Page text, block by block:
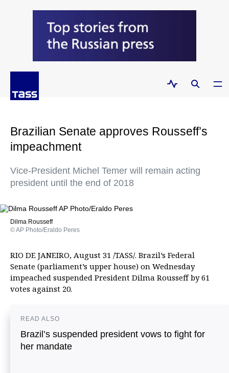
Brazilian Senate approves Rousseff’s
impeachment
Vice-President Michel Temer will remain acting
president until the end of 2018
Dilma Rousseff
© AP Photo/Eraldo Peres
RIO DE JANEIRO, August 31 /TASS/. Brazil’s Federal
Senate (parliament’s upper house) on Wednesday
impeached suspended President Dilma Rousseff by 61
votes against 20.
READ ALSO
Brazil’s suspended president vows to fight for
her mandate